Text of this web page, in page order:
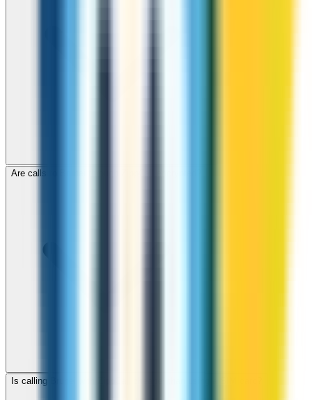
Are calls to Brunei through ZippCall encrypted?
Is calling Brunei with ZippCall cheaper than using a SIM card?